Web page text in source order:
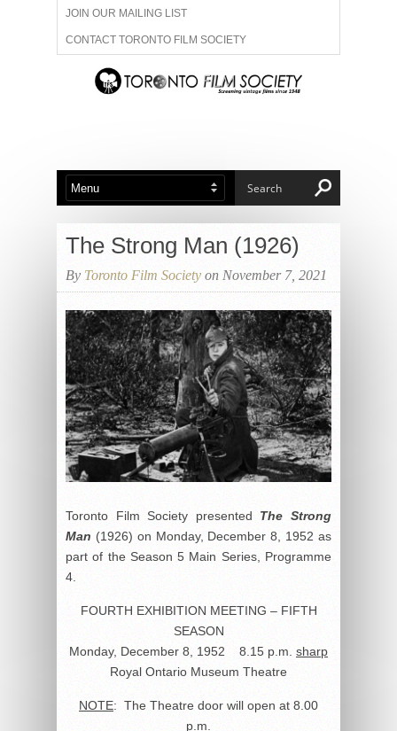
JOIN OUR MAILING LIST
CONTACT TORONTO FILM SOCIETY
ADVERTISE WITH US
ABOUT US MEMBERSHIP
The Strong Man (1926)
By Toronto Film Society on November 7, 2021
Toronto Film Society presented The Strong
Man (1926) on Monday, December 8, 1952 as
part of the Season 5 Main Series, Programme
4.
FOURTH EXHIBITION MEETING – FIFTH
SEASON
Monday, December 8, 1952 8.15 p.m. sharp
Royal Ontario Museum Theatre
NOTE: The Theatre door will open at 8.00
p.m.